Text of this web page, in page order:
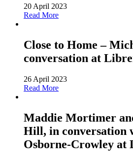
20 April 2023
Read More
Close to Home –
conversation at
26 April 2023
Read More
Maddie Mortimer
Hill, in conversation
Osborne-Crowley at